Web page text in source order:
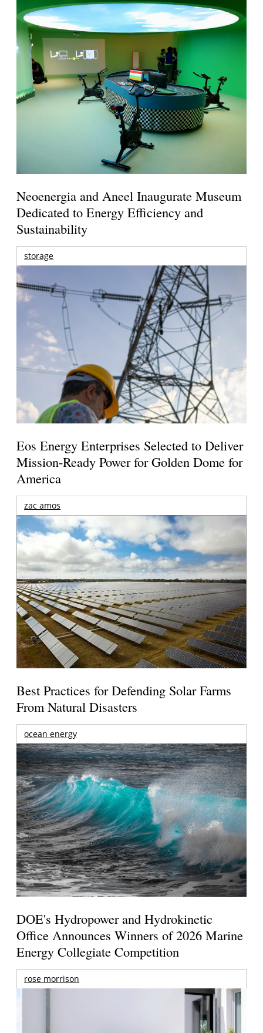
Neoenergia and Aneel Inaugurate Museum
Dedicated to Energy Efficiency and
Sustainability
storage
Eos Energy Enterprises Selected to Deliver
Mission-Ready Power for Golden Dome for
America
zac amos
Best Practices for Defending Solar Farms
From Natural Disasters
ocean energy
DOE's Hydropower and Hydrokinetic
Office Announces Winners of 2026 Marine
Energy Collegiate Competition
rose morrison